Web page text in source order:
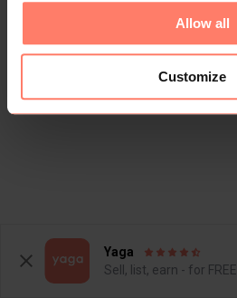
Allow all
Customize
Yaga
Sell, list, earn - for FREE